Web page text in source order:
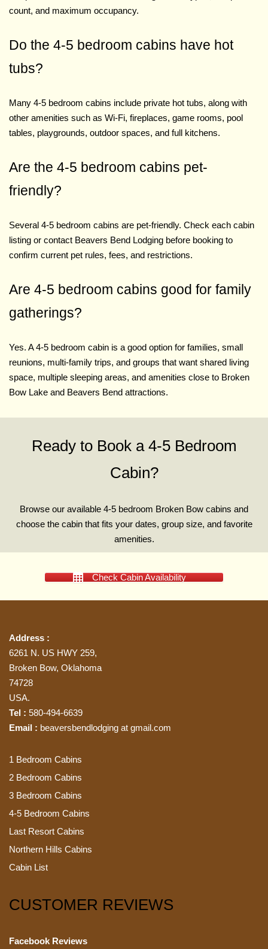
count, and maximum occupancy.
Do the 4-5 bedroom cabins have hot
tubs?
Many 4-5 bedroom cabins include private hot tubs, along with
other amenities such as Wi-Fi, fireplaces, game rooms, pool
tables, playgrounds, outdoor spaces, and full kitchens.
Are the 4-5 bedroom cabins pet-
friendly?
Several 4-5 bedroom cabins are pet-friendly. Check each cabin
listing or contact Beavers Bend Lodging before booking to
confirm current pet rules, fees, and restrictions.
Are 4-5 bedroom cabins good for family
gatherings?
Yes. A 4-5 bedroom cabin is a good option for families, small
reunions, multi-family trips, and groups that want shared living
space, multiple sleeping areas, and amenities close to Broken
Bow Lake and Beavers Bend attractions.
Ready to Book a 4-5 Bedroom
Cabin?
Browse our available 4-5 bedroom Broken Bow cabins and
choose the cabin that fits your dates, group size, and favorite
amenities.
Check Cabin Availability
Address :
6261 N. US HWY 259,
Broken Bow, Oklahoma
74728
USA.
Tel : 580-494-6639
Email : beaversbendlodging at gmail.com
1 Bedroom Cabins
2 Bedroom Cabins
3 Bedroom Cabins
4-5 Bedroom Cabins
Last Resort Cabins
Northern Hills Cabins
Cabin List
CUSTOMER REVIEWS
Facebook Reviews